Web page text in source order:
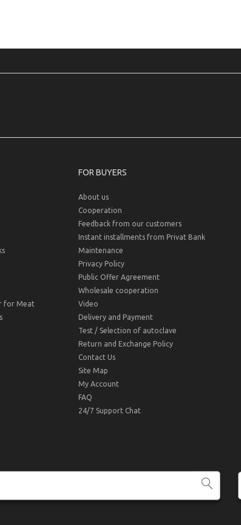
for Meat
FOR BUYERS
About us
Cooperation
Feedback from our customers
Instant installments from Privat Bank
Maintenance
Privacy Policy
Public Offer Agreement
Wholesale cooperation
Video
Delivery and Payment
Test / Selection of autoclave
Return and Exchange Policy
Contact Us
Site Map
My Account
FAQ
24/7 Support Chat